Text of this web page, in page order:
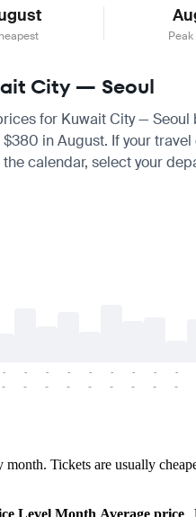
City — Seoul
for Kuwait City —
in August. If your
calendar, select your
-
-
-
-
-
-
-
-
-
-
-
-
-
-
-
-
-
-
Tickets are usually
Level Month Average price